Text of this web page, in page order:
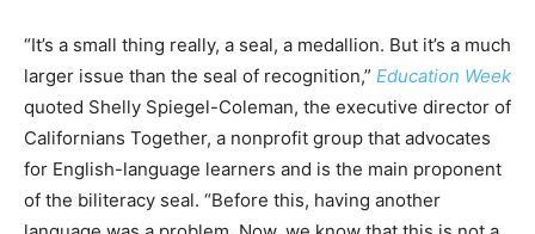
“It’s a small thing really, a seal, a medallion. But it’s a much
larger issue than the seal of recognition,” Education Week
quoted Shelly Spiegel-Coleman, the executive director of
Californians Together, a nonprofit group that advocates
for English-language learners and is the main proponent
of the biliteracy seal. “Before this, having another